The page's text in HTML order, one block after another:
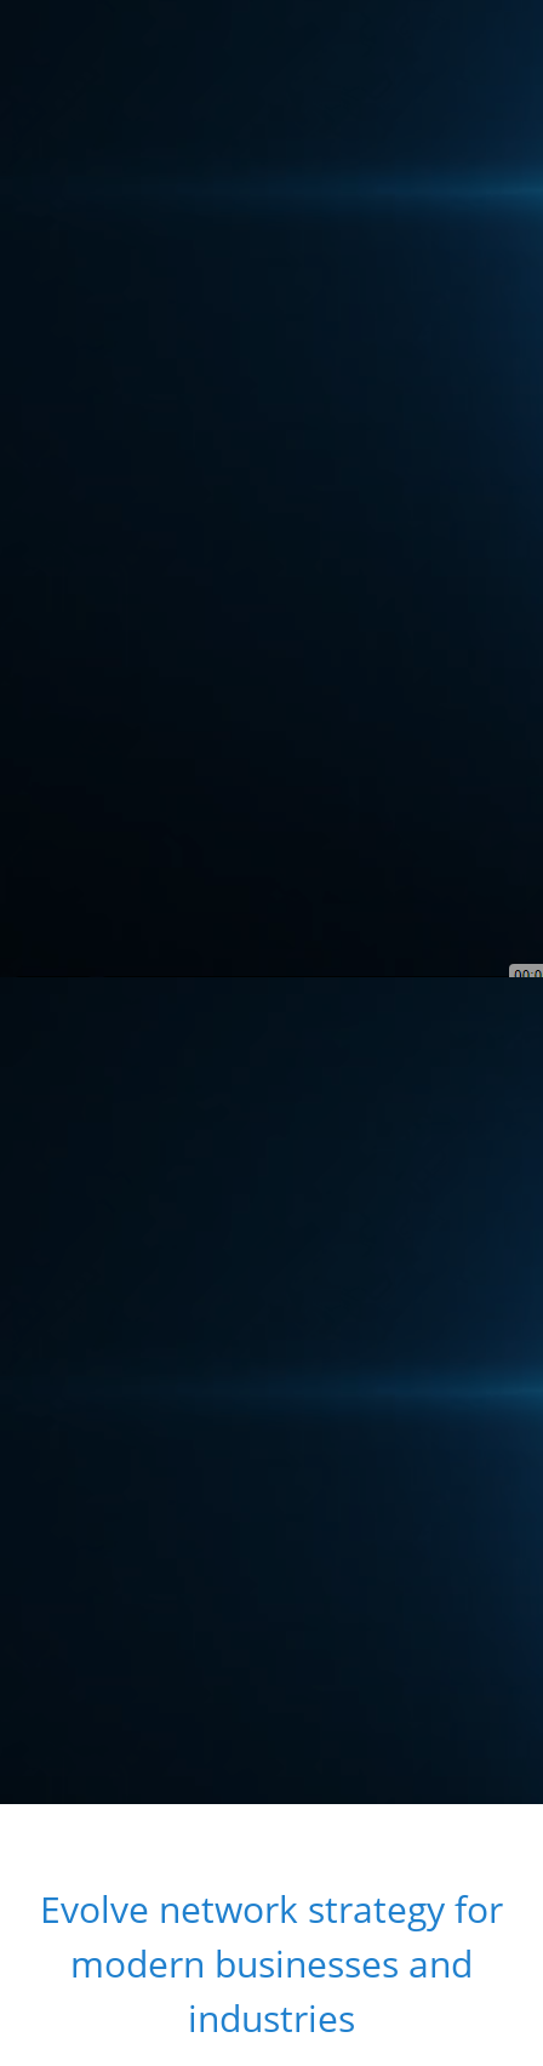
Evolve network strategy for
modern businesses and
industries